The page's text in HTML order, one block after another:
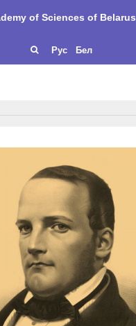
of Sciences of Belarus
Рус Бел